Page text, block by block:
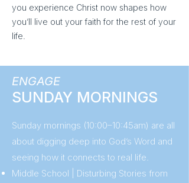
you experience Christ now shapes how
you’ll live out your faith for the rest of your
life.
ENGAGE
SUNDAY MORNINGS
Sunday mornings (10:00–10:45am) are all
about digging deep into God’s Word and
seeing how it connects to real life.
Middle School | Disturbing Stories from